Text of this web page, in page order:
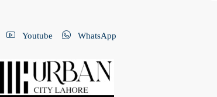
Youtube WhatsApp